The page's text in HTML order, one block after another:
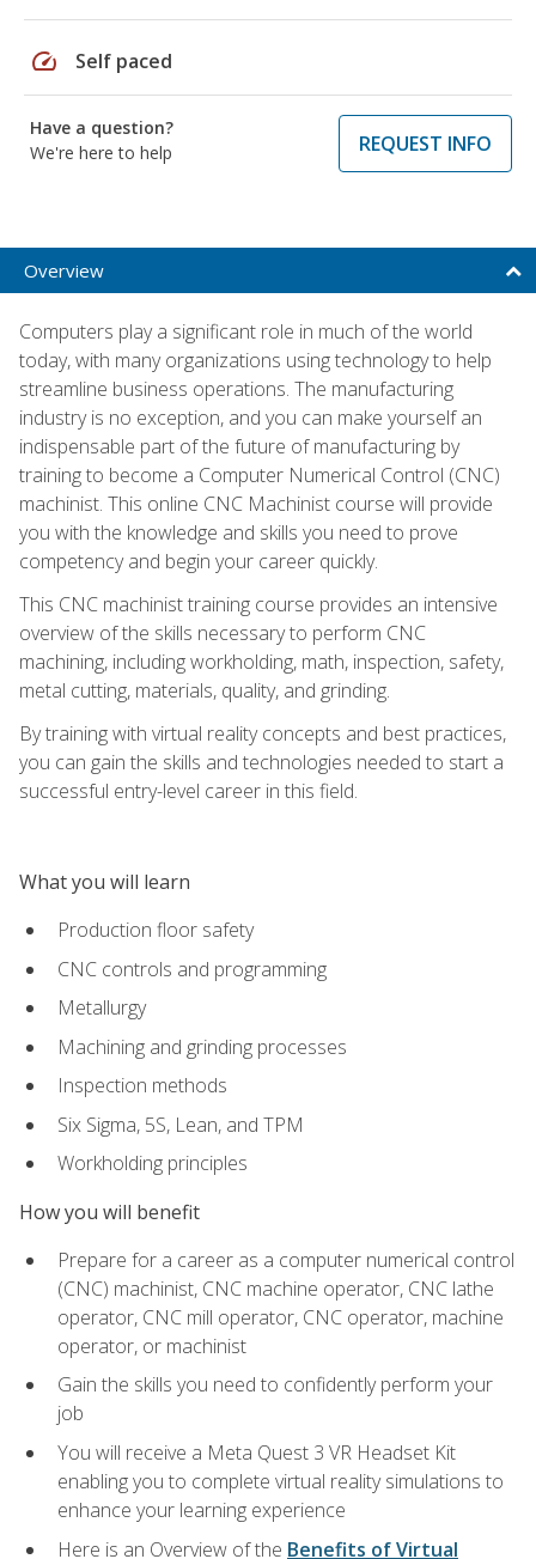
speed Self paced
Have a question?
We're here to help
REQUEST INFO
Overview
Computers play a significant role in much of the world
today, with many organizations using technology to help
streamline business operations. The manufacturing
industry is no exception, and you can make yourself an
indispensable part of the future of manufacturing by
training to become a Computer Numerical Control (CNC)
machinist. This online CNC Machinist course will provide
you with the knowledge and skills you need to prove
competency and begin your career quickly.
This CNC machinist training course provides an intensive
overview of the skills necessary to perform CNC
machining, including workholding, math, inspection, safety,
metal cutting, materials, quality, and grinding.
By training with virtual reality concepts and best practices,
you can gain the skills and technologies needed to start a
successful entry-level career in this field.
What you will learn
Production floor safety
CNC controls and programming
Metallurgy
Machining and grinding processes
Inspection methods
Six Sigma, 5S, Lean, and TPM
Workholding principles
How you will benefit
Prepare for a career as a computer numerical control
(CNC) machinist, CNC machine operator, CNC lathe
operator, CNC mill operator, CNC operator, machine
operator, or machinist
Gain the skills you need to confidently perform your
job
You will receive a Meta Quest 3 VR Headset Kit
enabling you to complete virtual reality simulations to
enhance your learning experience
Here is an Overview of the Benefits of Virtual